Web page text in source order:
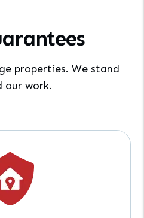
properties. We stand
our work.